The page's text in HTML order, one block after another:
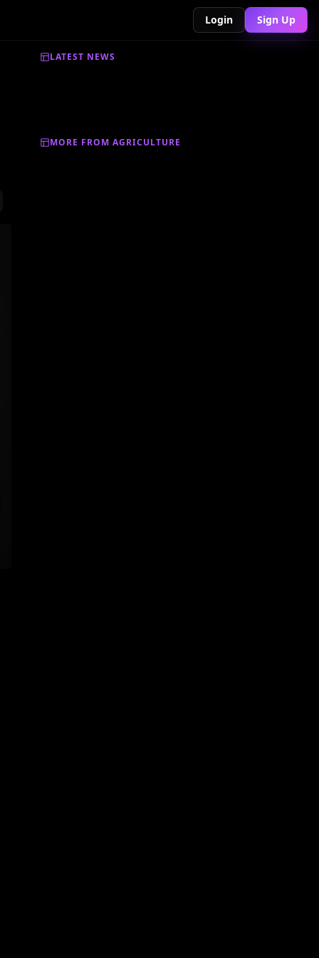
Login Sign Up
LATEST NEWS
MORE FROM AGRICULTURE